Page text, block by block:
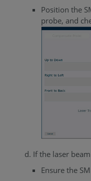
Position the
probe, and
If the laser
Ensure the